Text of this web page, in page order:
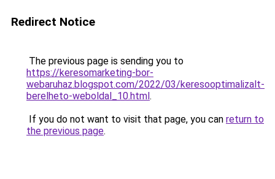
Redirect Notice
The previous page is sending you to
https://keresomarketing-bor-
webaruhaz.blogspot.com/2022/03/keresooptimalizalt-
berelheto-weboldal_10.html.
If you do not want to visit that page, you can return to
the previous page.